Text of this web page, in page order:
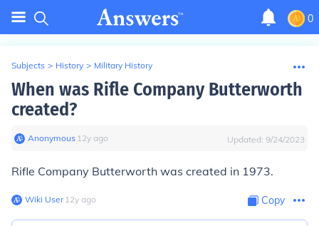
0
Subjects > History > Military History
When was Rifle Company Butterworth
created?
Anonymous∙ 12y ago Updated: 9/24/2023
Rifle Company Butterworth was created in 1973.
Wiki User∙12y ago Copy